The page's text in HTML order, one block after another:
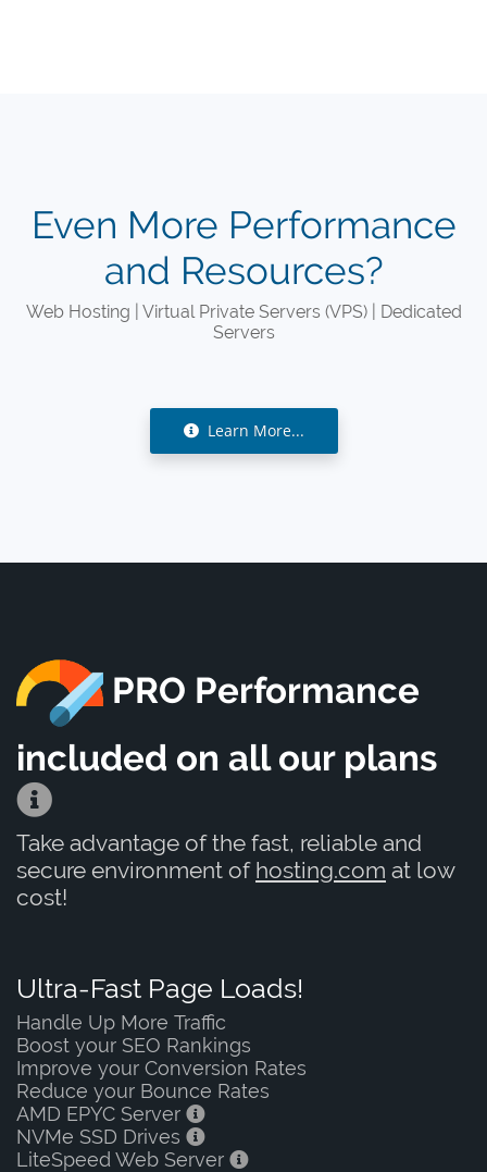
Even More Performance
and Resources?
Web Hosting | Virtual Private Servers (VPS) | Dedicated
Servers
Learn More...
PRO Performance
included on all our plans
Take advantage of the fast, reliable and
secure environment of hosting.com at low
cost!
Ultra-Fast Page Loads!
Handle Up More Traffic
Boost your SEO Rankings
Improve your Conversion Rates
Reduce your Bounce Rates
AMD EPYC Server
NVMe SSD Drives
LiteSpeed Web Server